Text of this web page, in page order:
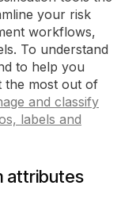
your risk
workflows,
To understand
to help you
the most out of
and classify
labels and
attributes